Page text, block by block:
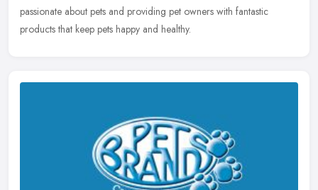
passionate about pets and providing pet owners with fantastic
products that keep pets happy and healthy.